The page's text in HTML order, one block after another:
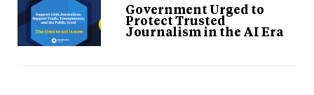
Government Urged to
Protect Trusted
Journalism in the AI Era